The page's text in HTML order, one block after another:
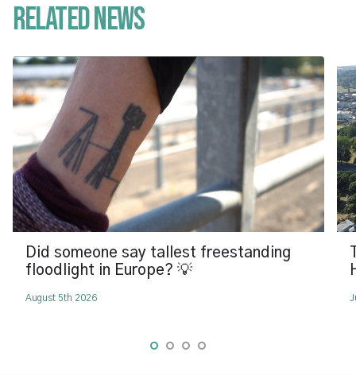
Related News
Did someone say tallest freestanding
floodlight in Europe? 💡
August 5th 2026